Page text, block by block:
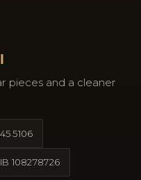
pieces and a cleaner
5106
108278726